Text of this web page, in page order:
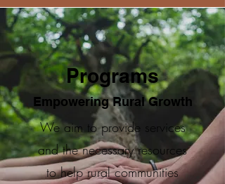
Programs
Empowering Rural Growth
We aim to provide services
and the necessary resources
to help rural communities